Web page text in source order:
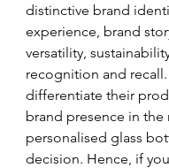
distinctive brand
experience, brand
versatility,
recognition and
differentiate their
brand presence in
personalised glass
decision. Hence, if